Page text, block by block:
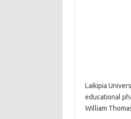
Laikipia
educational
William